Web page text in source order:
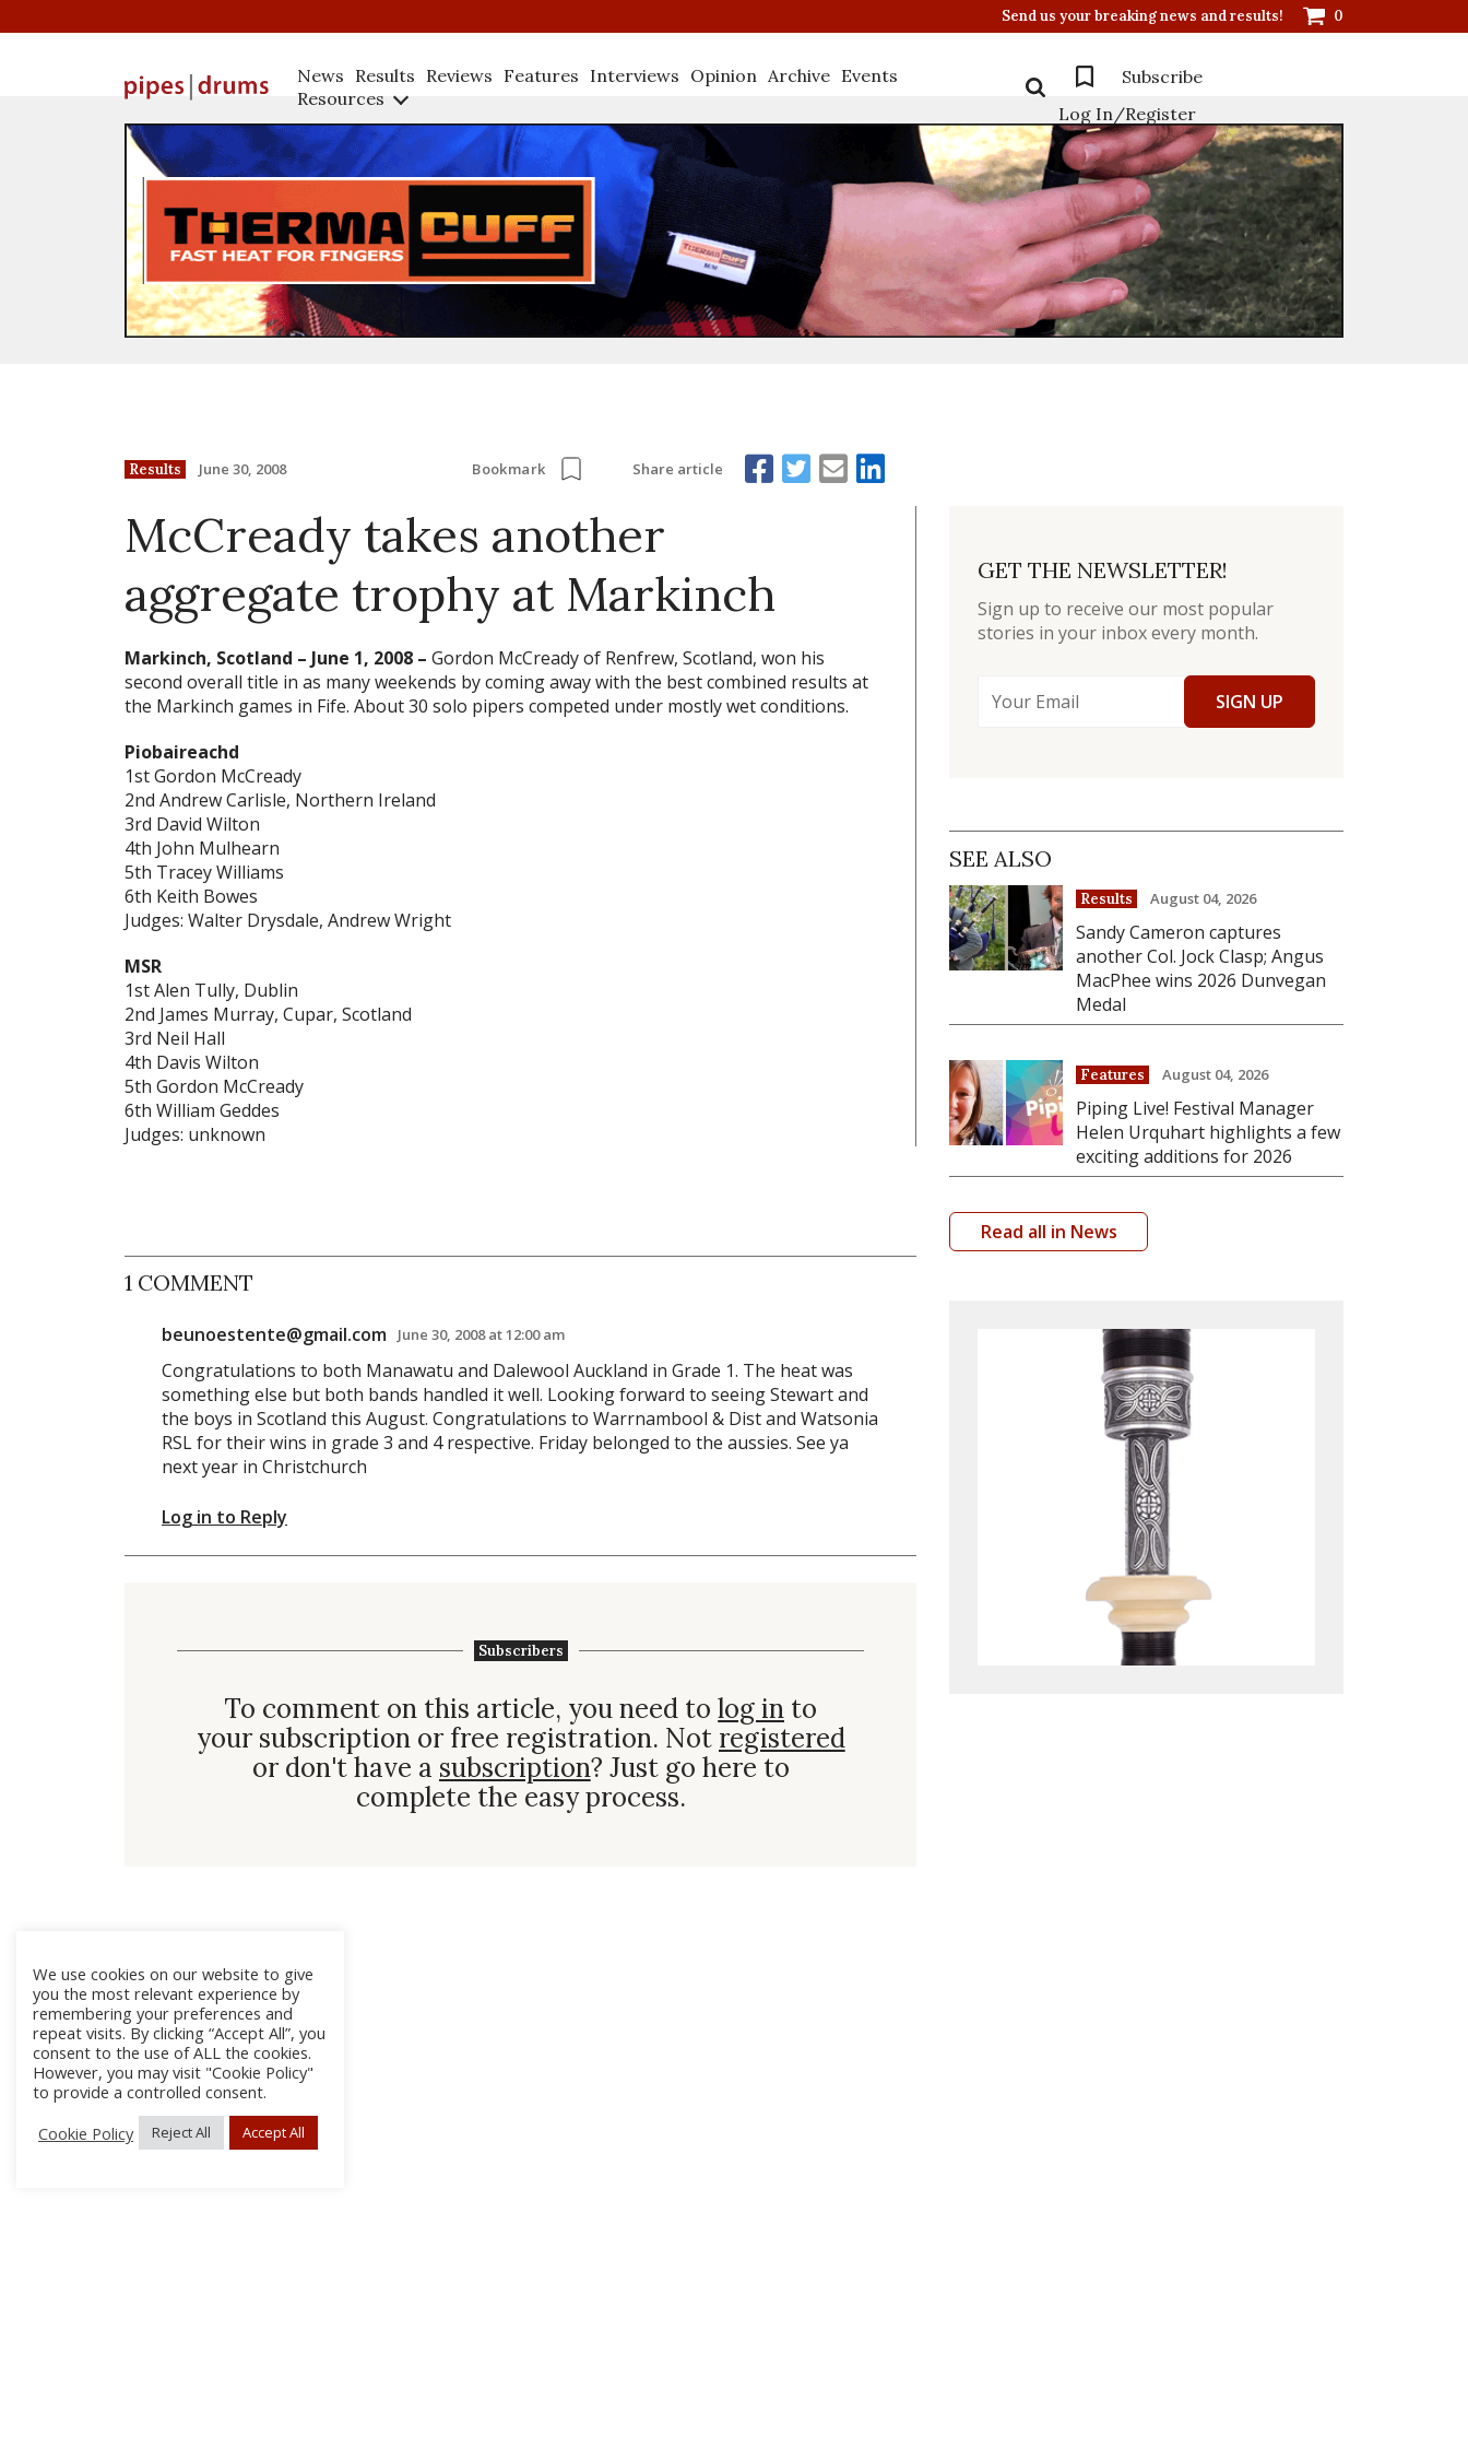
Send us your breaking news and results! 0
News Results Reviews Features Interviews Opinion Archive Events
Resources
Subscribe
Log In/Register
Results June 30, 2008 Bookmark Share article
McCready takes another
aggregate trophy at Markinch
Markinch, Scotland – June 1, 2008 – Gordon McCready of Renfrew, Scotland, won his
second overall title in as many weekends by coming away with the best combined results at
the Markinch games in Fife. About 30 solo pipers competed under mostly wet conditions.
Piobaireachd
1st Gordon McCready
2nd Andrew Carlisle, Northern Ireland
3rd David Wilton
4th John Mulhearn
5th Tracey Williams
6th Keith Bowes
Judges: Walter Drysdale, Andrew Wright
MSR
1st Alen Tully, Dublin
2nd James Murray, Cupar, Scotland
3rd Neil Hall
4th Davis Wilton
5th Gordon McCready
6th William Geddes
Judges: unknown
1 COMMENT
beunoestente@gmail.com June 30, 2008 at 12:00 am
Congratulations to both Manawatu and Dalewool Auckland in Grade 1. The heat was
something else but both bands handled it well. Looking forward to seeing Stewart and
the boys in Scotland this August. Congratulations to Warrnambool & Dist and Watsonia
RSL for their wins in grade 3 and 4 respective. Friday belonged to the aussies. See ya
next year in Christchurch
Log in to Reply
Subscribers
To comment on this article, you need tolog in to
your subscription or free registration. Not registered
or don't have a subscription? Just go here to
complete the easy process.
GET THE NEWSLETTER!
Sign up to receive our most popular
stories in your inbox every month.
SIGN UP
SEE ALSO
Results August 04, 2026
Sandy Cameron captures
another Col. Jock Clasp; Angus
MacPhee wins 2026 Dunvegan
Medal
Features August 04, 2026
Piping Live! Festival Manager
Helen Urquhart highlights a few
exciting additions for 2026
Read all in News
We use cookies on our website to give
you the most relevant experience by
remembering your preferences and
repeat visits. By clicking “Accept All”, you
consent to the use of ALL the cookies.
However, you may visit "Cookie Policy"
to provide a controlled consent.
Cookie Policy
Reject All Accept All